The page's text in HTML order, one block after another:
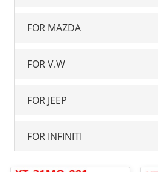
FOR MAZDA
FOR V.W
FOR JEEP
FOR INFINITI